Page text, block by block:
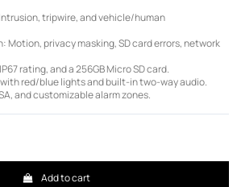
tripwire, and vehicle/human
privacy masking, SD card errors, network
rating, and a 256GB Micro SD card.
red/blue lights and built-in two-way audio.
and customizable alarm zones.
Add to cart